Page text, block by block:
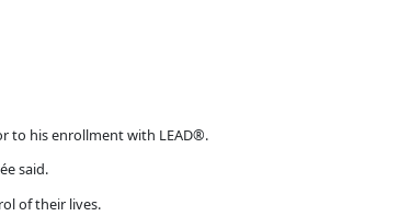
to his enrollment with LEAD®.
said.
of their lives.